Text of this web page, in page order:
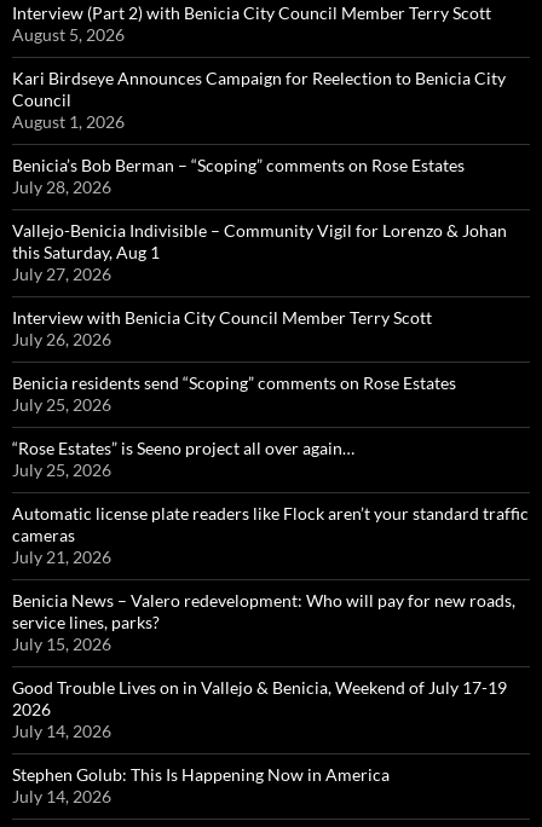
Interview (Part 2) with Benicia City Council Member Terry Scott
August 5, 2026
Kari Birdseye Announces Campaign for Reelection to Benicia City
Council
August 1, 2026
Benicia’s Bob Berman – “Scoping” comments on Rose Estates
July 28, 2026
Vallejo-Benicia Indivisible – Community Vigil for Lorenzo & Johan
this Saturday, Aug 1
July 27, 2026
Interview with Benicia City Council Member Terry Scott
July 26, 2026
Benicia residents send “Scoping” comments on Rose Estates
July 25, 2026
“Rose Estates” is Seeno project all over again…
July 25, 2026
Automatic license plate readers like Flock aren’t your standard traffic
cameras
July 21, 2026
Benicia News – Valero redevelopment: Who will pay for new roads,
service lines, parks?
July 15, 2026
Good Trouble Lives on in Vallejo & Benicia, Weekend of July 17-19
2026
July 14, 2026
Stephen Golub: This Is Happening Now in America
July 14, 2026